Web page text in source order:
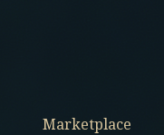
Marketplace